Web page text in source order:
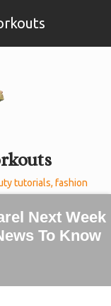
tutorials, fashion
Next Week
To Know